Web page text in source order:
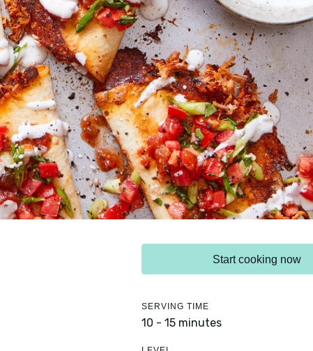
Start cooking now
SERVING TIME
10 - 15 minutes